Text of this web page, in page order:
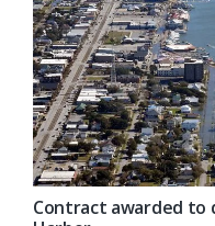
Contract awarded to